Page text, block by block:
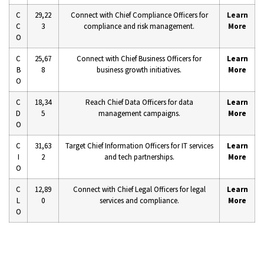
C
C
O
29,22
3
Connect with Chief Compliance Officers for
compliance and risk management.
Learn
More
C
B
O
25,67
8
Connect with Chief Business Officers for
business growth initiatives.
Learn
More
C
D
O
18,34
5
Reach Chief Data Officers for data
management campaigns.
Learn
More
C
I
O
31,63
2
Target Chief Information Officers for IT services
and tech partnerships.
Learn
More
C
L
O
12,89
0
Connect with Chief Legal Officers for legal
services and compliance.
Learn
More